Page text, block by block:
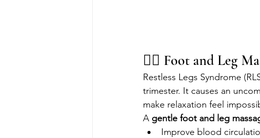
💆‍♀️ Foot and Leg
Restless Legs Syndrome
trimester. It causes an
make relaxation feel
A gentle foot and leg
Improve blood